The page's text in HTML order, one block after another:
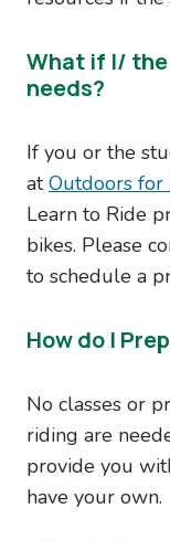
What if I/
needs?
If you or the
atOutdoors
Learn to Ride
bikes. Please
to schedule a
How do I
No classes or
riding are
provide you
have your own.